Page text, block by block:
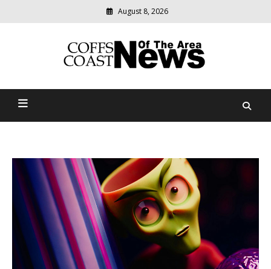
August 8, 2026
Coffs Coast News Of The
relevant
community